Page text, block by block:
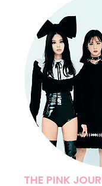
THE PINK